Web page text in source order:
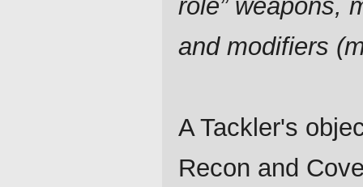
role” weapons,
and modifiers
A Tackler's
Recon and